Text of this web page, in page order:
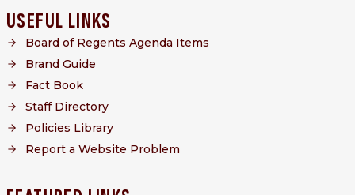
USEFUL LINKS
Board of Regents Agenda Items
Brand Guide
Fact Book
Staff Directory
Policies Library
Report a Website Problem